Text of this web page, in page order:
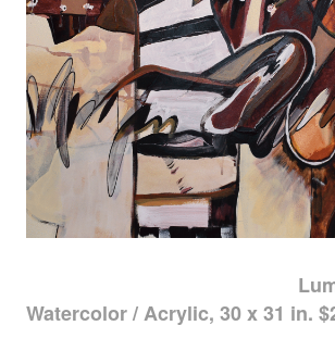
Watercolor / Acrylic, 30 x 31 in.